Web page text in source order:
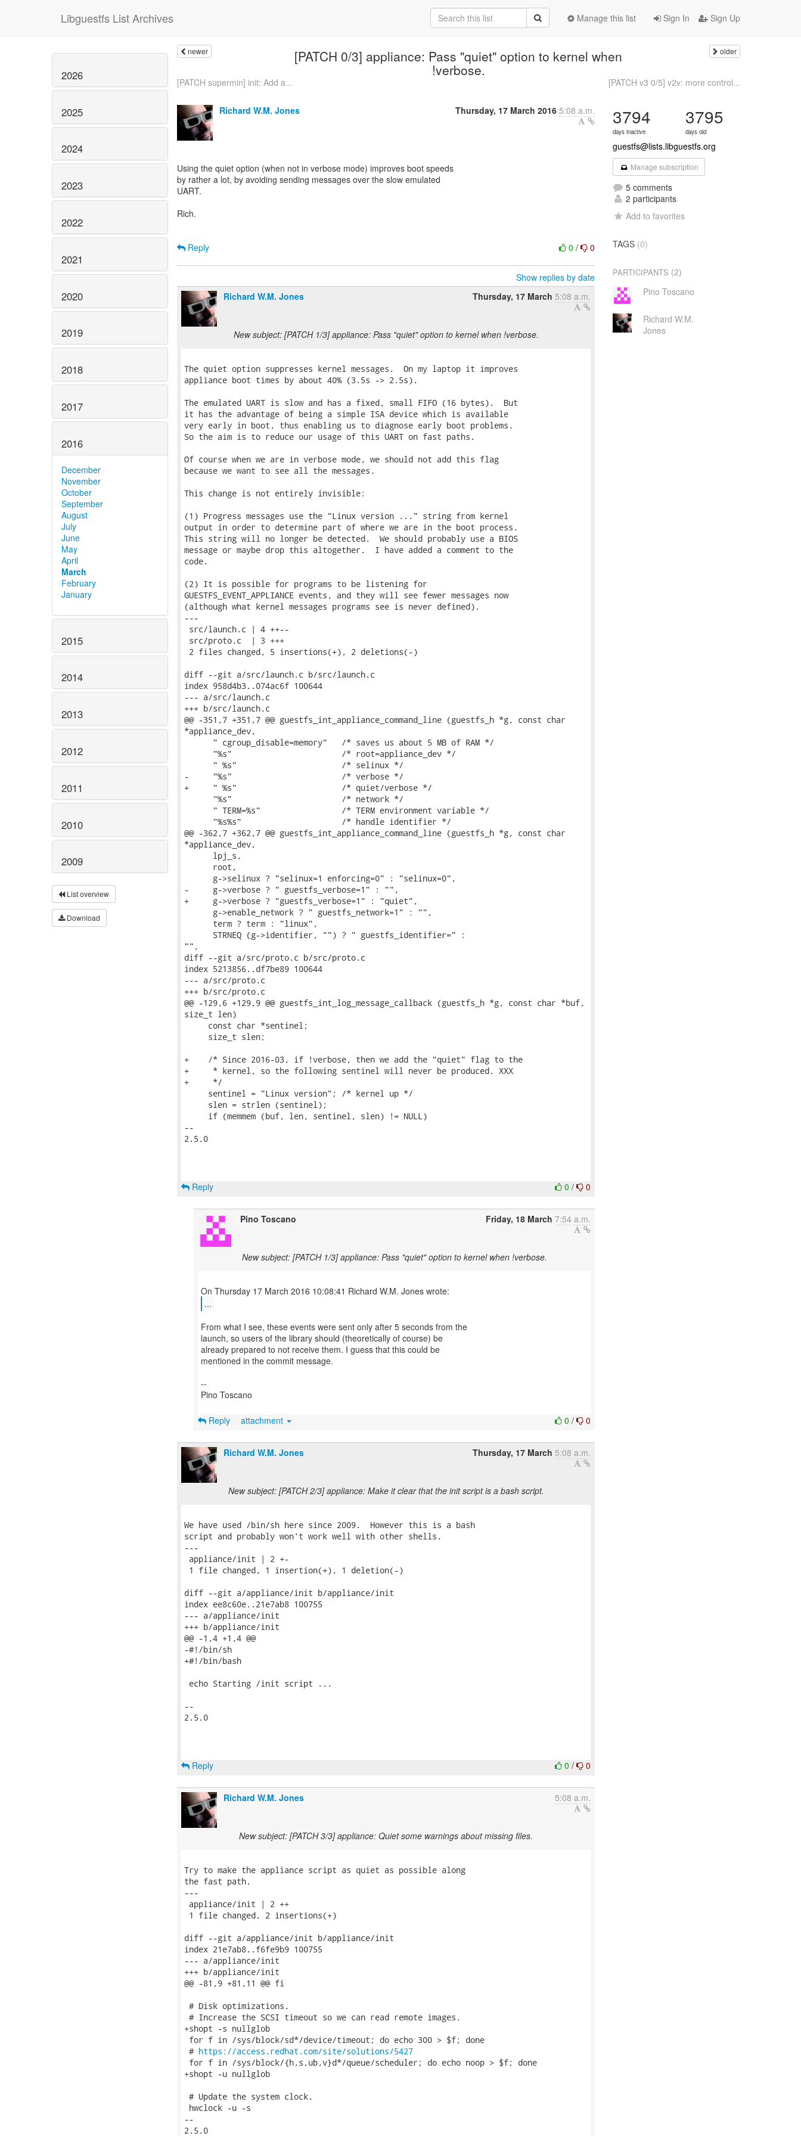
Libguestfs List Archives Sign In Sign Up
Manage this list
2026
2025
2024
2023
2022
2021
2020
2019
2018
2017
2016
December
November
October
September
August
July
June
May
April
March
February
January
2015
2014
2013
2012
2011
2010
2009
List overview
Download
newer [PATCH 0/3] appliance: Pass "quiet" option to kernel when
!verbose.
older
[PATCH supermin] init: Add a... [PATCH v3 0/5] v2v: more control...
Richard W.M. Jones Thursday, 17 March 2016 5:08 a.m.
Using the quiet option (when not in verbose mode) improves boot speeds
by rather a lot, by avoiding sending messages over the slow emulated
UART.
Rich.
0/ 0
Reply
Show replies by date
Richard W.M. Jones
Thursday, 17 March 5:08 a.m.
New subject: [PATCH 1/3] appliance: Pass "quiet" option to kernel when !verbose.
The quiet option suppresses kernel messages.  On my laptop it improves
appliance boot times by about 40% (3.5s -> 2.5s).
The emulated UART is slow and has a fixed, small FIFO (16 bytes).  But
it has the advantage of being a simple ISA device which is available
very early in boot, thus enabling us to diagnose early boot problems.
So the aim is to reduce our usage of this UART on fast paths.
Of course when we are in verbose mode, we should not add this flag
because we want to see all the messages.
This change is not entirely invisible:
(1) Progress messages use the "Linux version ..." string from kernel
output in order to determine part of where we are in the boot process.
This string will no longer be detected.  We should probably use a BIOS
message or maybe drop this altogether.  I have added a comment to the
code.
(2) It is possible for programs to be listening for
GUESTFS_EVENT_APPLIANCE events, and they will see fewer messages now
(although what kernel messages programs see is never defined).
---
src/launch.c | 4 ++--
src/proto.c  | 3 +++
2 files changed, 5 insertions(+), 2 deletions(-)
diff --git a/src/launch.c b/src/launch.c
index 958d4b3..074ac6f 100644
--- a/src/launch.c
+++ b/src/launch.c
@@ -351,7 +351,7 @@ guestfs_int_appliance_command_line (guestfs_h *g, const char
*appliance_dev,
      " cgroup_disable=memory"   /* saves us about 5 MB of RAM */
      "%s"                       /* root=appliance_dev */
      " %s"                      /* selinux */
-     "%s"                       /* verbose */
+     " %s"                      /* quiet/verbose */
      "%s"                       /* network */
      " TERM=%s"                 /* TERM environment variable */
      "%s%s"                     /* handle identifier */
@@ -362,7 +362,7 @@ guestfs_int_appliance_command_line (guestfs_h *g, const char
*appliance_dev,
      lpj_s,
      root,
      g->selinux ? "selinux=1 enforcing=0" : "selinux=0",
-     g->verbose ? " guestfs_verbose=1" : "",
+     g->verbose ? "guestfs_verbose=1" : "quiet",
      g->enable_network ? " guestfs_network=1" : "",
      term ? term : "linux",
      STRNEQ (g->identifier, "") ? " guestfs_identifier=" :
"",
diff --git a/src/proto.c b/src/proto.c
index 5213856..df7be89 100644
--- a/src/proto.c
+++ b/src/proto.c
@@ -129,6 +129,9 @@ guestfs_int_log_message_callback (guestfs_h *g, const char *buf,
size_t len)
     const char *sentinel;
     size_t slen;
+    /* Since 2016-03, if !verbose, then we add the "quiet" flag to the
+     * kernel, so the following sentinel will never be produced. XXX
+     */
     sentinel = "Linux version"; /* kernel up */
     slen = strlen (sentinel);
     if (memmem (buf, len, sentinel, slen) != NULL)
--
2.5.0
0/ 0
Reply
Pino Toscano Friday, 18 March 7:54 a.m.
New subject: [PATCH 1/3] appliance: Pass "quiet" option to kernel when !verbose.
...
From what I see, these events were sent only after 5 seconds from the
launch, so users of the library should (theoretically of course) be
already prepared to not receive them. I guess that this could be
mentioned in the commit message.
--
Pino Toscano
0/ 0
Reply attachment
Richard W.M. Jones Thursday, 17 March 5:08 a.m.
New subject: [PATCH 2/3] appliance: Make it clear that the init script is a bash script.
We have used /bin/sh here since 2009.  However this is a bash
script and probably won't work well with other shells.
---
appliance/init | 2 +-
1 file changed, 1 insertion(+), 1 deletion(-)
diff --git a/appliance/init b/appliance/init
index ee8c60e..21e7ab8 100755
--- a/appliance/init
+++ b/appliance/init
@@ -1,4 +1,4 @@
-#!/bin/sh
+#!/bin/bash
echo Starting /init script ...
--
2.5.0
0/ 0
Reply
Richard W.M. Jones 5:08 a.m.
New subject: [PATCH 3/3] appliance: Quiet some warnings about missing files.
Try to make the appliance script as quiet as possible along
the fast path.
---
appliance/init | 2 ++
1 file changed, 2 insertions(+)
diff --git a/appliance/init b/appliance/init
index 21e7ab8..f6fe9b9 100755
--- a/appliance/init
+++ b/appliance/init
@@ -81,9 +81,11 @@ fi
# Disk optimizations.
# Increase the SCSI timeout so we can read remote images.
+shopt -s nullglob
for f in /sys/block/sd*/device/timeout; do echo 300 > $f; done
# https://access.redhat.com/site/solutions/5427
for f in /sys/block/{h,s,ub,v}d*/queue/scheduler; do echo noop > $f; done
+shopt -u nullglob
# Update the system clock.
hwclock -u -s
--
2.5.0
3794
days inactive
3795
days old
guestfs@lists.libguestfs.org
Manage subscription
5 comments
2 participants
Add to favorites
TAGS (0)
PARTICIPANTS (2)
Pino Toscano
Richard W.M.
Jones